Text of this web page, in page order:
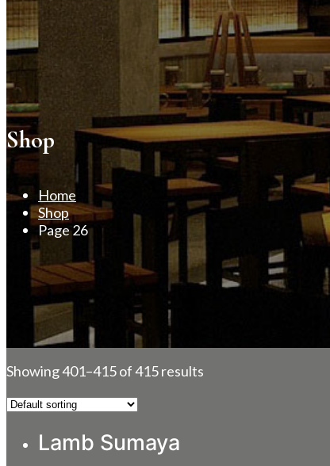
Shop
Home
Shop
Page 26
Showing 401–415 of 415 results
Lamb Sumaya